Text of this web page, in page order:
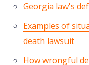
Georgia law's
Examples of
death lawsuit
How wrongful